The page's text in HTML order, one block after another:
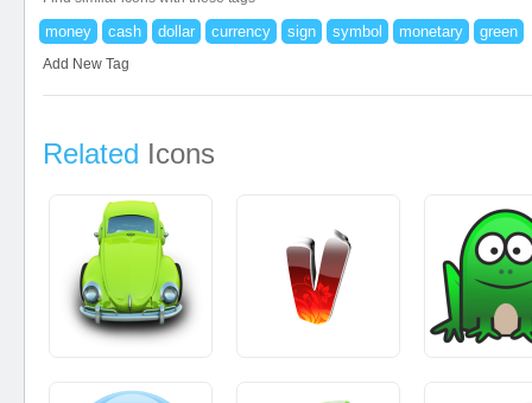
money cash dollar currency sign symbol monetary green
Add New Tag
Related Icons